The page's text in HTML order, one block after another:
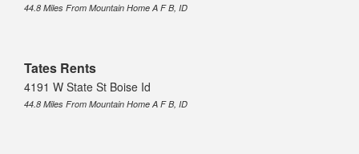
44.8 Miles From Mountain Home A F B, ID
Tates Rents
4191 W State St Boise Id
44.8 Miles From Mountain Home A F B, ID